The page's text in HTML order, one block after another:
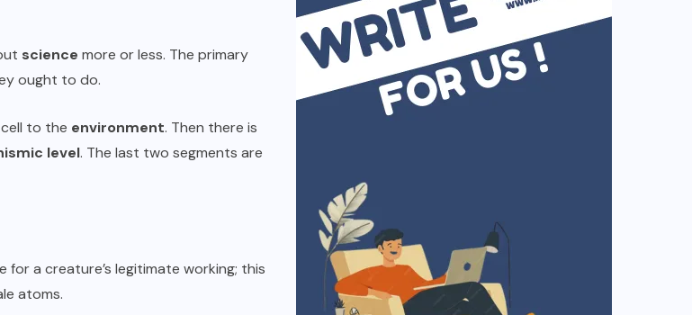
science more or less. The primary
ought to do.
to the environment. Then there is
level. The last two segments are
for a creature’s legitimate working; this
atoms.